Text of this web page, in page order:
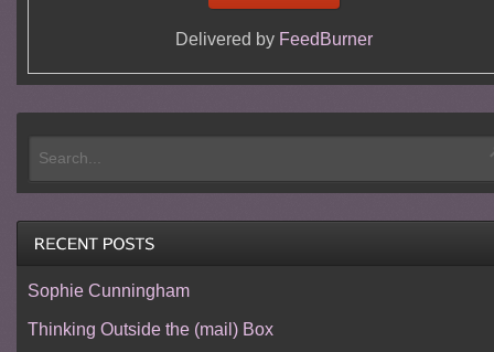
Delivered by FeedBurner
Sophie Cunningham
Thinking Outside the (mail) Box